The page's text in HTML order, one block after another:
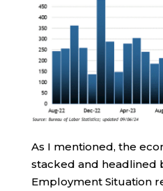
As I mentioned, the
stacked and headlined
Employment Situation